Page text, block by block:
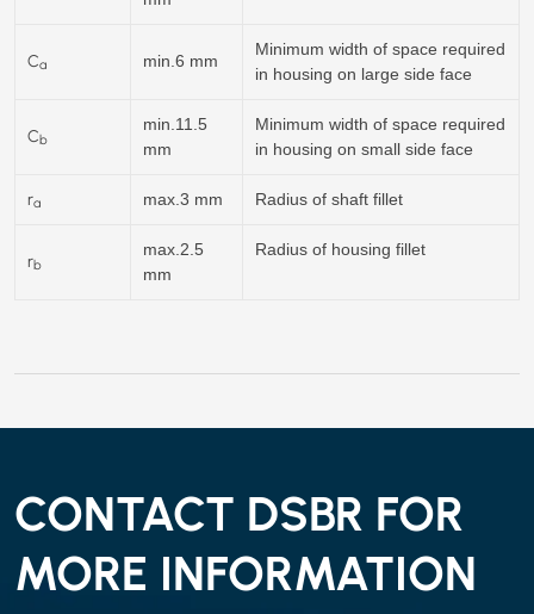
Ca min.6 mm
Minimum width of space required
in housing on large side face
Cb
min.11.5
mm
Minimum width of space required
in housing on small side face
ra max.3 mm Radius of shaft fillet
rb
max.2.5
mm
Radius of housing fillet
CONTACT DSBR FOR
MORE INFORMATION